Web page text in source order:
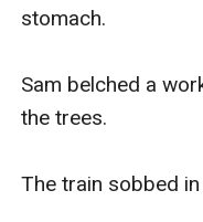
stomach.
Sam belched a
the trees.
The train sobbed in